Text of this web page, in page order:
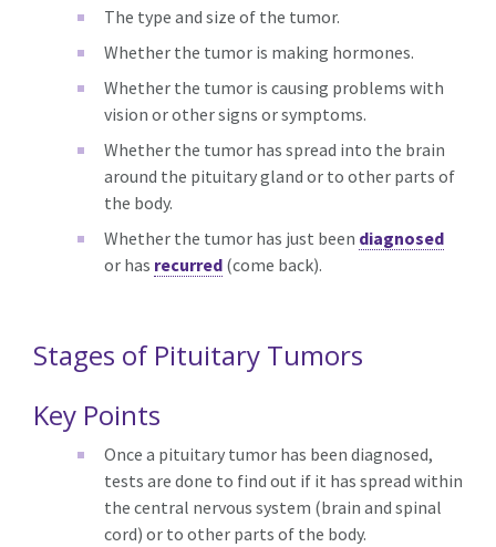
The type and size of the tumor.
Whether the tumor is making hormones.
Whether the tumor is causing problems with
vision or other signs or symptoms.
Whether the tumor has spread into the brain
around the pituitary gland or to other parts of
the body.
Whether the tumor has just been diagnosed
or has recurred (come back).
Stages of Pituitary Tumors
Key Points
Once a pituitary tumor has been diagnosed,
tests are done to find out if it has spread within
the central nervous system (brain and spinal
cord) or to other parts of the body.